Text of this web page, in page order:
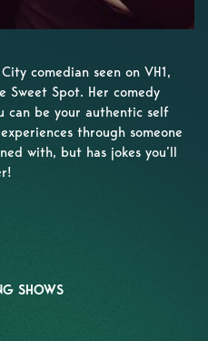
comedian seen on VH1,
Sweet Spot. Her comedy
can be your authentic self
through someone
with, but has jokes you’ll
SHOWS